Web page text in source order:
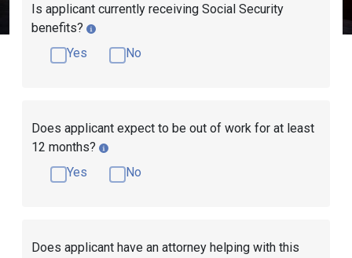
Is applicant currently receiving Social Security
benefits?
Yes
No
Does applicant expect to be out of work for at least
12 months?
Yes
No
Does applicant have an attorney helping with this